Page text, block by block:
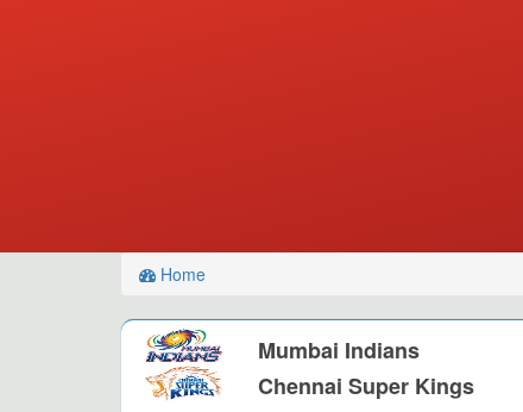
Home
Mumbai Indians
Chennai Super Kings